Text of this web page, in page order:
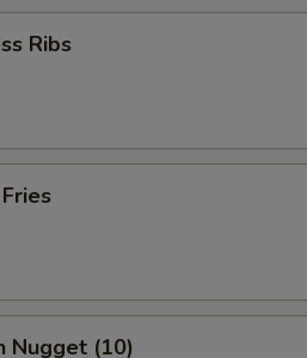
Ribs
Nugget (10)